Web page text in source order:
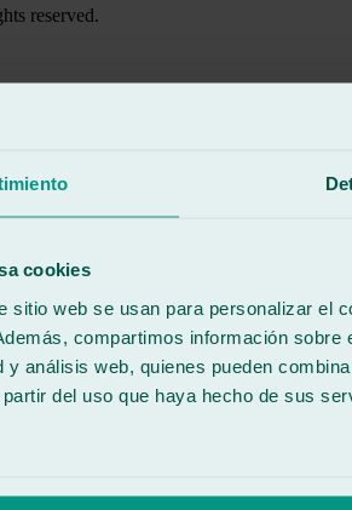
cookies
sitio web se usan para personalizar el
compartimos información
y análisis web, quienes pueden
del uso que haya hecho de sus
reserved.